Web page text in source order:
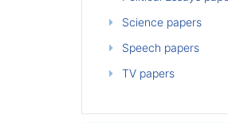
Science papers
Speech papers
TV papers